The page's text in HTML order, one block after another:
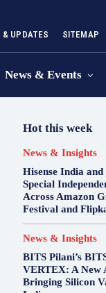
& UPDATES SITEMAP
News & Events
Hot this week
News & Insights
Hisense India
Special
Across Amazon
Festival and
News & Insights
BITS Pilani’s
VERTEX: A New
Bringing Silicon